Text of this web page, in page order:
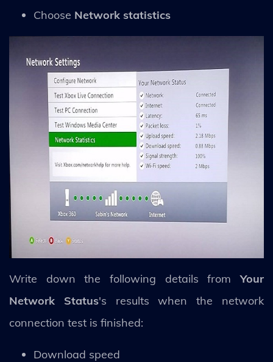
Choose Network statistics
Write down the following details fromYour
Network Status's results when the network
connection test is finished:
Download speed